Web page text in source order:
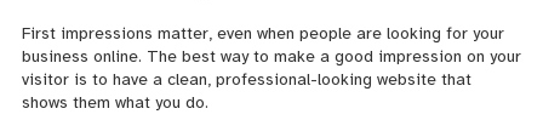
First impressions matter, even when people are looking for your
business online. The best way to make a good impression on your
visitor is to have a clean, professional-looking website that
shows them what you do.